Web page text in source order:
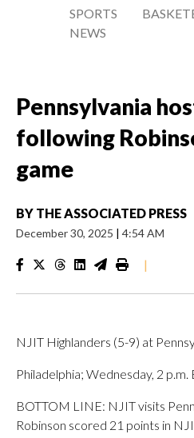
SPORTS
NEWS
Pennsylvania
following
game
BY THE ASSOCIATED PRESS
December 30, 2025 | 4:54 AM
|
NJIT Highlanders (5-9) at
Philadelphia; Wednesday, 2 p.m.
BOTTOM LINE: NJIT visits
Robinson scored 21 points in